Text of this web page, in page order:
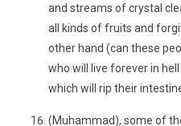
and streams of crystal
all kinds of fruits and
other hand (can these
who will live forever in
which will rip their
(Muhammad), some of